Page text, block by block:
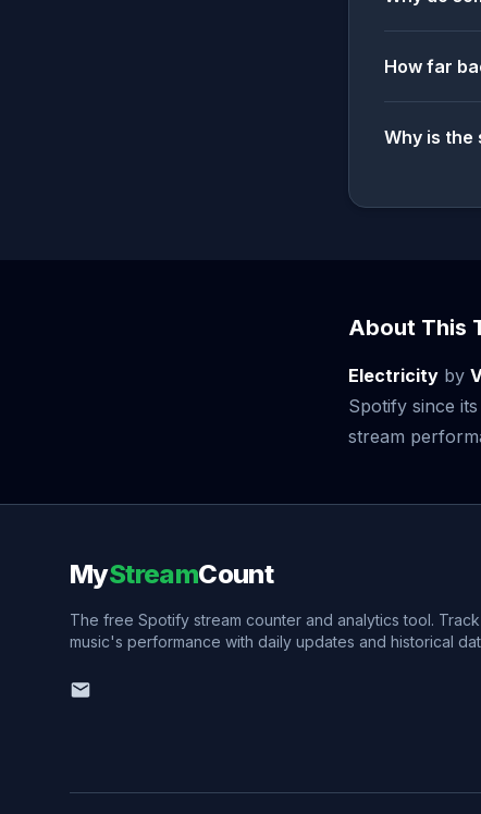
How far
Why is the
About This
Electricity by
Spotify since
stream
MyStreamCount
The free Spotify stream counter and analytics tool.
music's performance with daily updates and historical